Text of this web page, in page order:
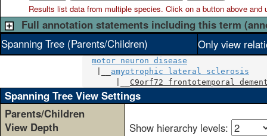
Results list data from multiplespecies. Click on a button above and
Full annotation statements including this term
Spanning Tree (Parents/Children)
Only view
motor neuron disease
amyotrophic lateral sclerosis
C9orf72 frontotemporal
Spanning Tree View Settings
Parents/Children
View Depth
Show hierarchy levels: